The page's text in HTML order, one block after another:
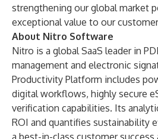
strengthening our global market
exceptional value to our
About Nitro Software
Nitro is a global SaaS leader in
management and electronic
Productivity Platform includes
digital workflows, highly secure
verification capabilities. Its
ROI and quantifies sustainability
a best-in-class customer success